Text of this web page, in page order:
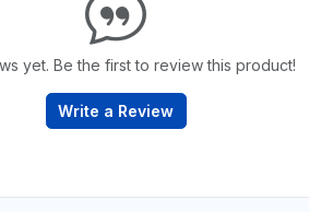
yet. Be the first to review this product!
Write a Review